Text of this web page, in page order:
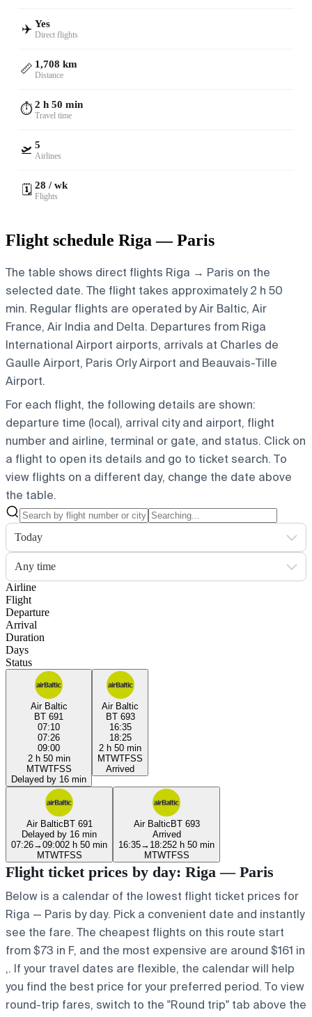
✈️ Yes
Direct flights
📏 1,708 km
Distance
⏱️2 h 50 min
Travel time
🛫 5
Airlines
🗓️ 28 / wk
Flights
Flight schedule Riga — Paris
The table shows direct flights Riga → Paris on the
selected date. The flight takes approximately 2 h 50
min. Regular flights are operated by Air Baltic, Air
France, Air India and Delta. Departures from Riga
International Airport airports, arrivals at Charles de
Gaulle Airport, Paris Orly Airport and Beauvais-Tille
Airport.
For each flight, the following details are shown:
departure time (local), arrival city and airport, flight
number and airline, terminal or gate, and status. Click on
a flight to open its details and go to ticket search. To
view flights on a different day, change the date above
the table.
Today
Any time
Airline
Flight
Departure
Arrival
Duration
Days
Status
Air Baltic
BT 691
07:10
07:26
09:00
2 h 50 min
MTWTFSS
Delayed by 16 min
Air Baltic
BT 693
16:35
18:25
2 h 50 min
MTWTFSS
Arrived
Air BalticBT 691
Delayed by 16 min
07:26→09:002 h 50 min
MTWTFSS
Air BalticBT 693
Arrived
16:35→ 18:252 h 50 min
MTWTFSS
Flight ticket prices by day: Riga — Paris
Below is a calendar of the lowest flight ticket prices for
Riga — Paris by day. Pick a convenient date and instantly
see the fare. The cheapest flights on this route start
from $73 in F, and the most expensive are around $161 in
,. If your travel dates are flexible, the calendar will help
you find the best price for your preferred period. To view
round-trip fares, switch to the "Round trip" tab above the